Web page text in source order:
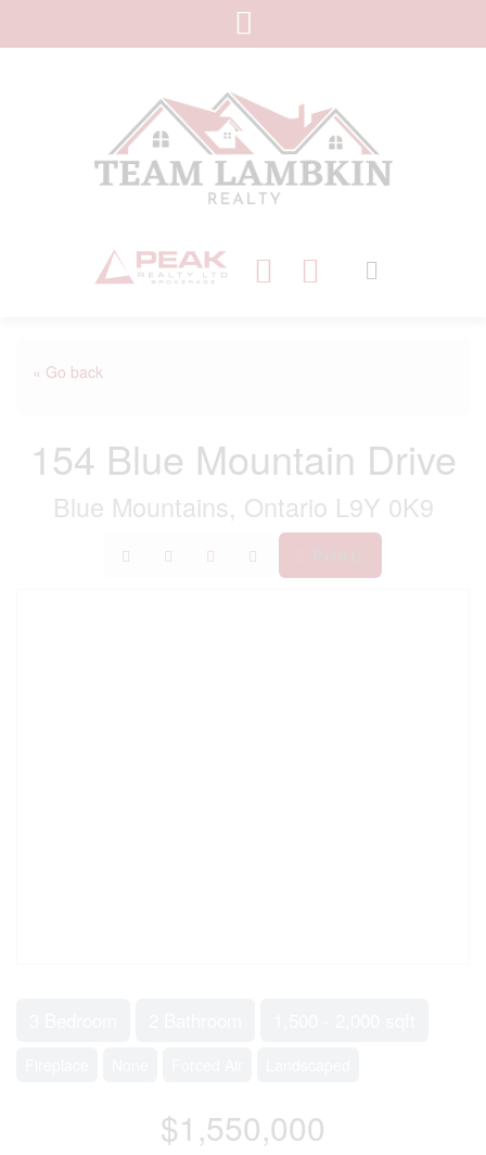
« Go back
154 Blue Mountain Drive
Blue Mountains, Ontario L9Y 0K9
$1,550,000